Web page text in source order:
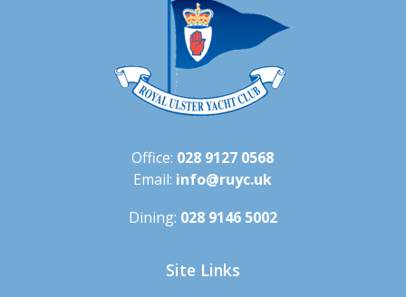
Office: 028 9127 0568
Email: info@ruyc.uk
Dining: 028 9146 5002
Site Links